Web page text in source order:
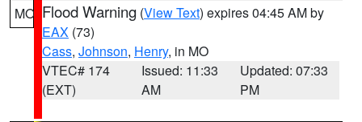
MO Flood Warning (View Text) expires 04:45 AM by
EAX (73)
Cass, Johnson, Henry, in MO
VTEC# 174
(EXT)
Issued: 11:33
AM
Updated: 07:33
PM